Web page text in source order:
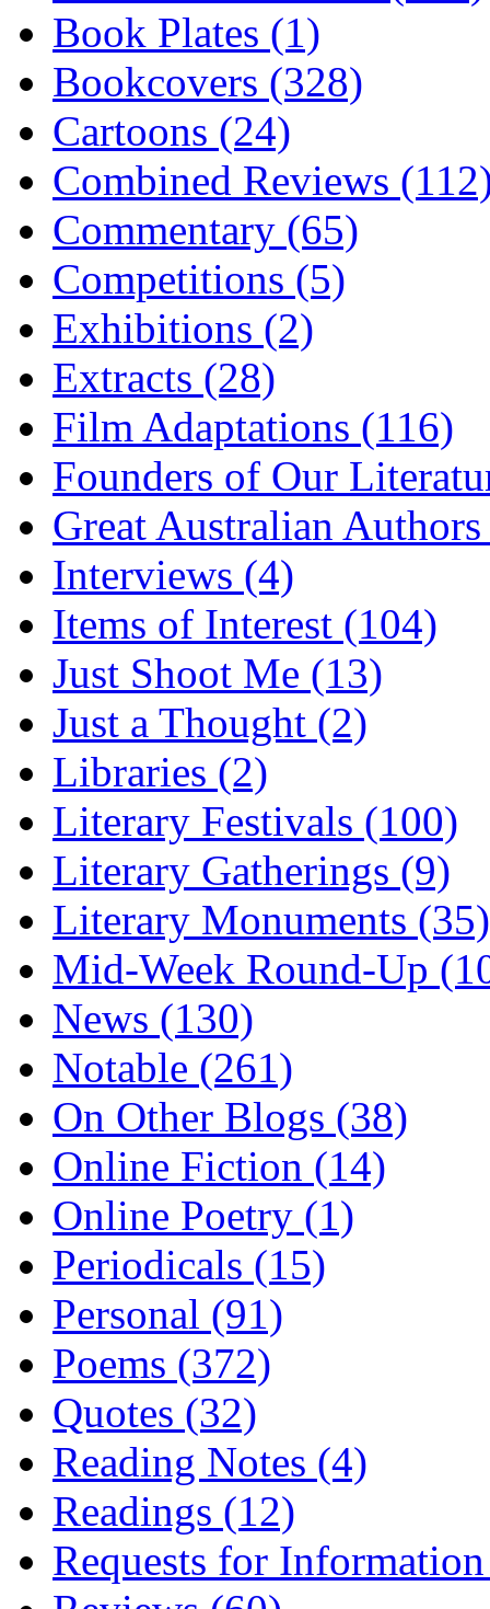
Book Plates (1)
Bookcovers (328)
Cartoons (24)
Combined Reviews
Commentary (65)
Competitions (5)
Exhibitions (2)
Extracts (28)
Film Adaptations (116)
Founders of Our
Great Australian
Interviews (4)
Items of Interest (104)
Just Shoot Me (13)
Just a Thought (2)
Libraries (2)
Literary Festivals (100)
Literary Gatherings (9)
Literary Monuments (35)
Mid-Week Round-Up
News (130)
Notable (261)
On Other Blogs (38)
Online Fiction (14)
Online Poetry (1)
Periodicals (15)
Personal (91)
Poems (372)
Quotes (32)
Reading Notes (4)
Readings (12)
Requests for